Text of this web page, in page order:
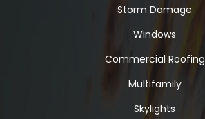
Storm Damage
Windows
Commercial Roofing
Multifamily
Skylights